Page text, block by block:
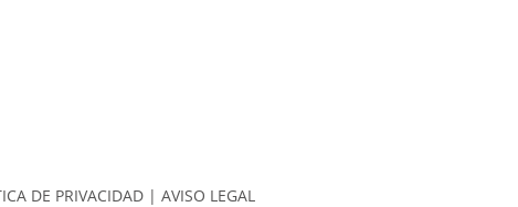
DE PRIVACIDAD | AVISO LEGAL